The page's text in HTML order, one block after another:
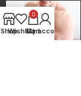
Shop
Wishlist
0
Cart
My account